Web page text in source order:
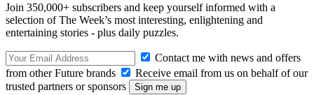
Join 350,000+ subscribers and keep yourself informed with a
selection of The Week’s most interesting, enlightening and
entertaining stories - plus daily puzzles.
Contact me with news and offers
from other Future brands
Receive email from us on behalf of our
trusted partners or sponsors